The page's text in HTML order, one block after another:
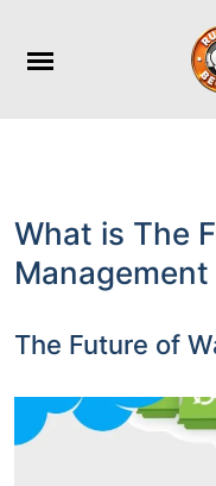
What is The
Management
The Future of